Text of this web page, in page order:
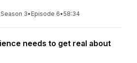
Season 3• Episode 6•58:34
needs to get real about